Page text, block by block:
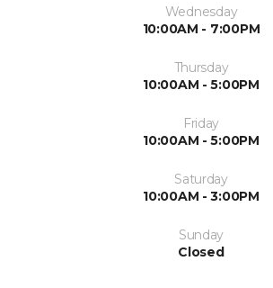
Wednesday
10:00AM - 7:00PM
Thursday
10:00AM - 5:00PM
Friday
10:00AM - 5:00PM
Saturday
10:00AM - 3:00PM
Sunday
Closed